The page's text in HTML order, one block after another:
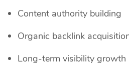
Content authority building
Organic backlink
Long-term visibility growth